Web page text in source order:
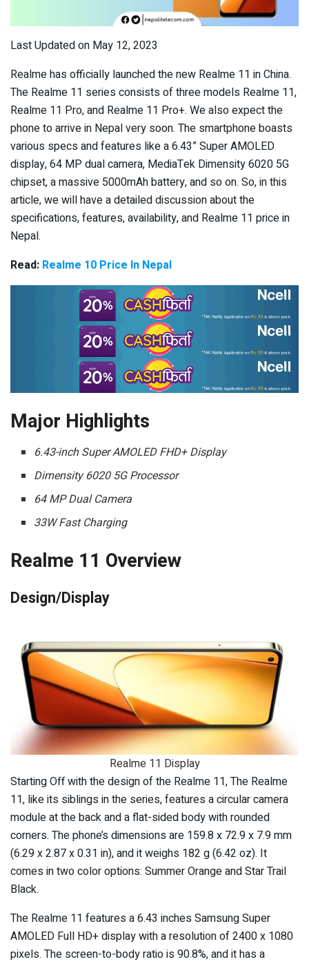
Last Updated on May 12, 2023
Realme has officially launched the new Realme 11 in China.
The Realme 11 series consists of three models Realme 11,
Realme 11 Pro, and Realme 11 Pro+. We also expect the
phone to arrive in Nepal very soon. The smartphone boasts
various specs and features like a 6.43” Super AMOLED
display, 64 MP dual camera, MediaTek Dimensity 6020 5G
chipset, a massive 5000mAh battery, and so on. So, in this
article, we will have a detailed discussion about the
specifications, features, availability, and Realme 11 price in
Nepal.
Read: Realme 10 Price In Nepal
Major Highlights
6.43-inch Super AMOLED FHD+ Display
Dimensity 6020 5G Processor
64 MP Dual Camera
33W Fast Charging
Realme 11 Overview
Design/Display
Realme 11 Display
Starting Off with the design of the Realme 11, The Realme
11, like its siblings in the series, features a circular camera
module at the back and a flat-sided body with rounded
corners. The phone’s dimensions are 159.8 x 72.9 x 7.9 mm
(6.29 x 2.87 x 0.31 in), and it weighs 182 g (6.42 oz). It
comes in two color options: Summer Orange and Star Trail
Black.
The Realme 11 features a 6.43 inches Samsung Super
AMOLED Full HD+ display with a resolution of 2400 x 1080
pixels. The screen-to-body ratio is 90.8%, and it has a